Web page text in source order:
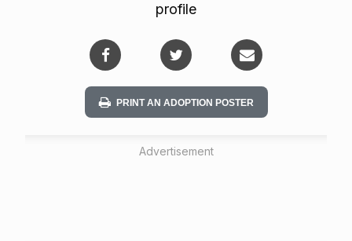
profile
PRINT AN ADOPTION POSTER
Advertisement